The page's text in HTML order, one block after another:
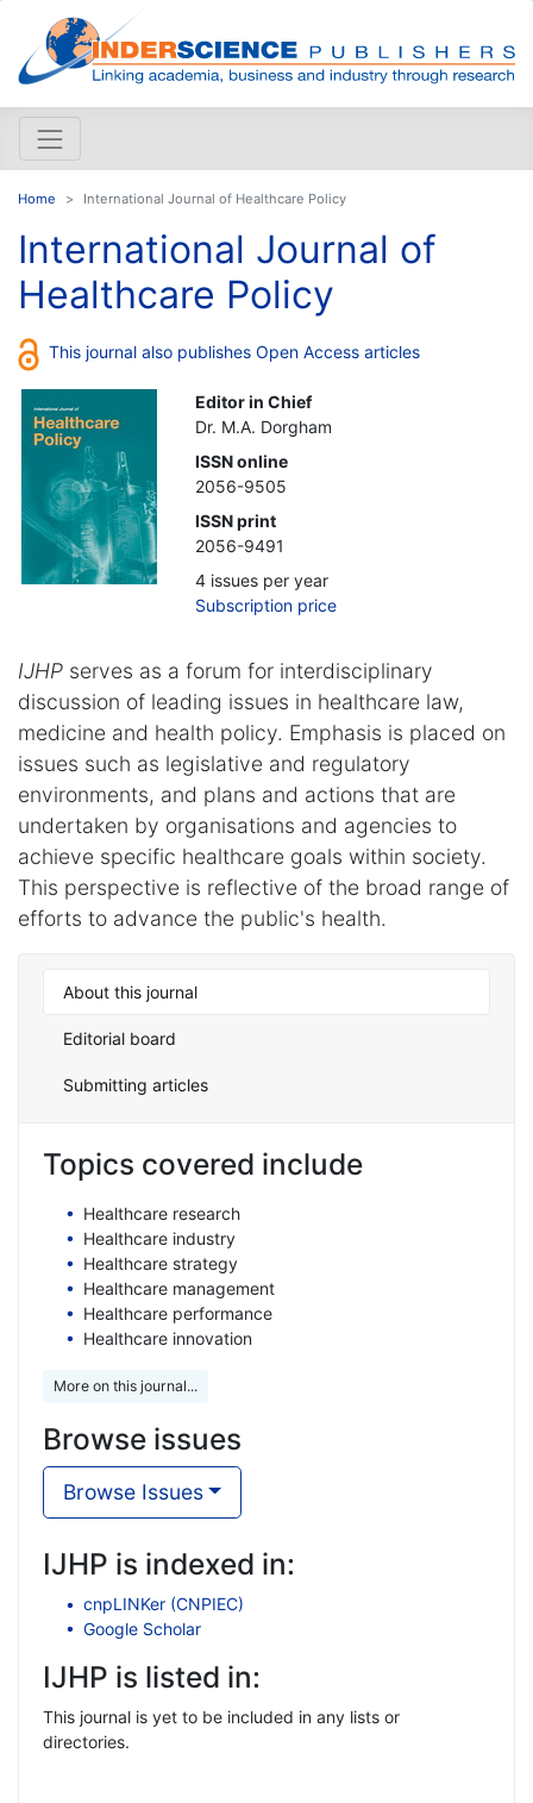
Home International Journal of Healthcare Policy
International Journal of
Healthcare Policy
This journal also publishes Open Access articles
Editor in Chief
Dr. M.A. Dorgham
ISSN online
2056-9505
ISSN print
2056-9491
4 issues per year
Subscription price
IJHP serves as a forum for interdisciplinary
discussion of leading issues in healthcare law,
medicine and health policy. Emphasis is placed on
issues such as legislative and regulatory
environments, and plans and actions that are
undertaken by organisations and agencies to
achieve specific healthcare goals within society.
This perspective is reflective of the broad range of
efforts to advance the public's health.
About this journal
Editorial board
Submitting articles
Topics covered include
Healthcare research
Healthcare industry
Healthcare strategy
Healthcare management
Healthcare performance
Healthcare innovation
More on this journal...
Browse issues
Browse Issues
IJHP is indexed in:
cnpLINKer (CNPIEC)
Google Scholar
IJHP is listed in:
This journal is yet to be included in any lists or
directories.